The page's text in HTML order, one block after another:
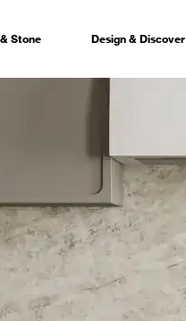
Stone Design & Discover